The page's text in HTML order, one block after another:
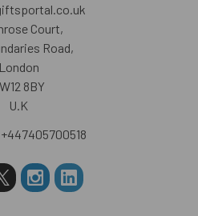
Court,
Road,
London
8BY
U.K